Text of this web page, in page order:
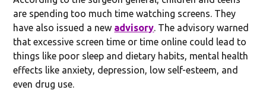
are spending too much time watching screens. They
have also issued a new advisory. The advisory warned
that excessive screen time or time online could lead to
things like poor sleep and dietary habits, mental health
effects like anxiety, depression, low self-esteem, and
even drug use.